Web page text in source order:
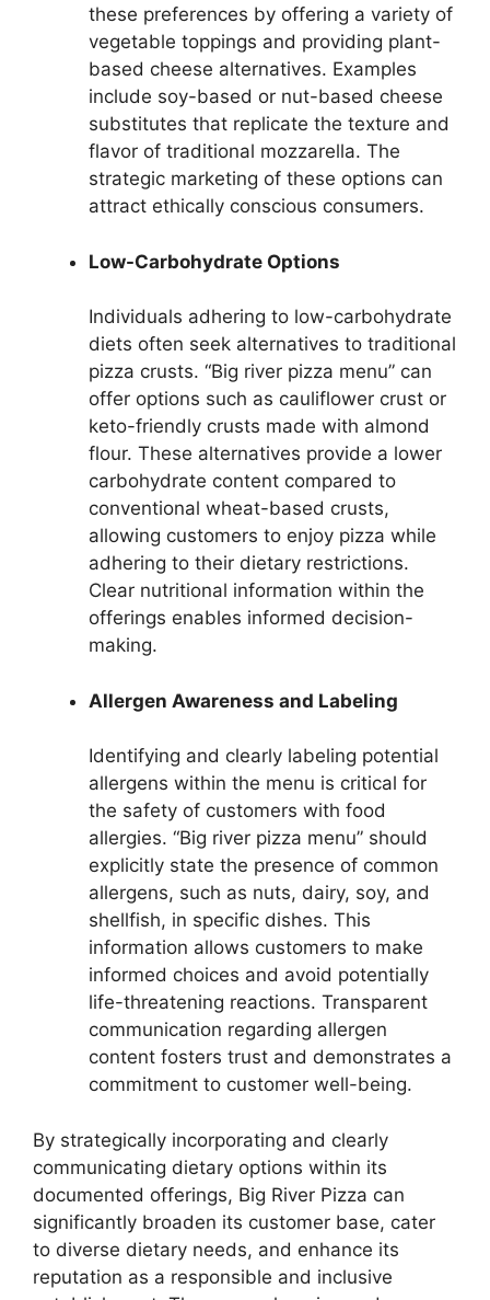
these preferences by offering a variety of
vegetable toppings and providing plant-
based cheese alternatives. Examples
include soy-based or nut-based cheese
substitutes that replicate the texture and
flavor of traditional mozzarella. The
strategic marketing of these options can
attract ethically conscious consumers.
Low-Carbohydrate Options
Individuals adhering to low-carbohydrate
diets often seek alternatives to traditional
pizza crusts. “Big river pizza menu” can
offer options such as cauliflower crust or
keto-friendly crusts made with almond
flour. These alternatives provide a lower
carbohydrate content compared to
conventional wheat-based crusts,
allowing customers to enjoy pizza while
adhering to their dietary restrictions.
Clear nutritional information within the
offerings enables informed decision-
making.
Allergen Awareness and Labeling
Identifying and clearly labeling potential
allergens within the menu is critical for
the safety of customers with food
allergies. “Big river pizza menu” should
explicitly state the presence of common
allergens, such as nuts, dairy, soy, and
shellfish, in specific dishes. This
information allows customers to make
informed choices and avoid potentially
life-threatening reactions. Transparent
communication regarding allergen
content fosters trust and demonstrates a
commitment to customer well-being.
By strategically incorporating and clearly
communicating dietary options within its
documented offerings, Big River Pizza can
significantly broaden its customer base, cater
to diverse dietary needs, and enhance its
reputation as a responsible and inclusive